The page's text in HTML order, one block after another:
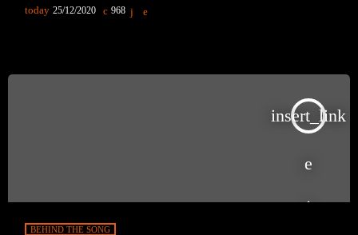
studio album Play."Why Does My Heart Feel So Bad" was originally
written by Moby in 1992 in an iteration which Moby would describe
today 25/12/2020 968
insert_link
BEHIND THE SONG